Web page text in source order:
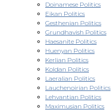
Doinamese Politics
Eikan Politics
Gesthenian Politics
Grundhavish Politics
Haesanite Politics
Huenyan Politics
Kerlian Politics
Koldan Politics
Laeralian Politics
Lauchenoirian Politics
Lehvantian Politics
Maximusian Politics